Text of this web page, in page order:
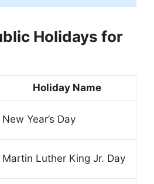
Holidays for
Holiday Name
New Year’s Day
Martin Luther King Jr. Day